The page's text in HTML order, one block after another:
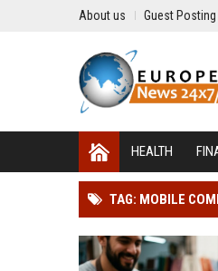
About us Guest Posting
HEALTH
TAG: MOBILE